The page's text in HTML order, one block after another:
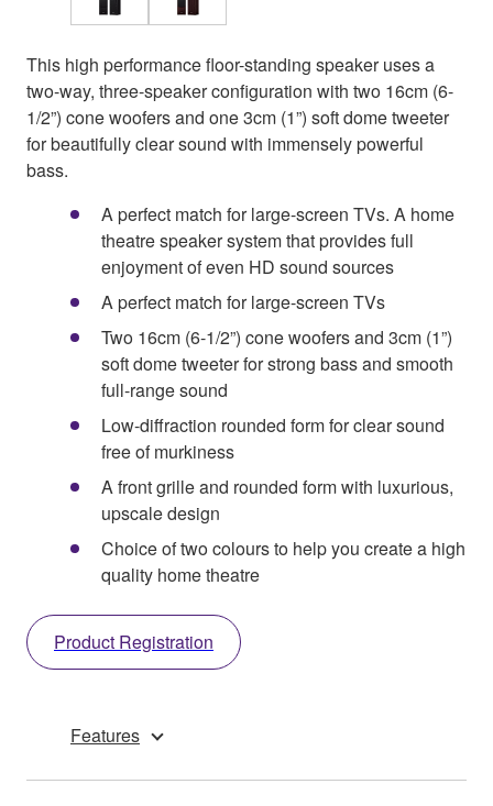
This high performance floor-standing speaker uses a
two-way, three-speaker configuration with two 16cm (6-
1/2”) cone woofers and one 3cm (1”) soft dome tweeter
for beautifully clear sound with immensely powerful
bass.
A perfect match for large-screen TVs. A home
theatre speaker system that provides full
enjoyment of even HD sound sources
A perfect match for large-screen TVs
Two 16cm (6-1/2”) cone woofers and 3cm (1”)
soft dome tweeter for strong bass and smooth
full-range sound
Low-diffraction rounded form for clear sound
free of murkiness
A front grille and rounded form with luxurious,
upscale design
Choice of two colours to help you create a high
quality home theatre
Product Registration
Features